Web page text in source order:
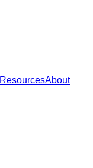
ResourcesAbout